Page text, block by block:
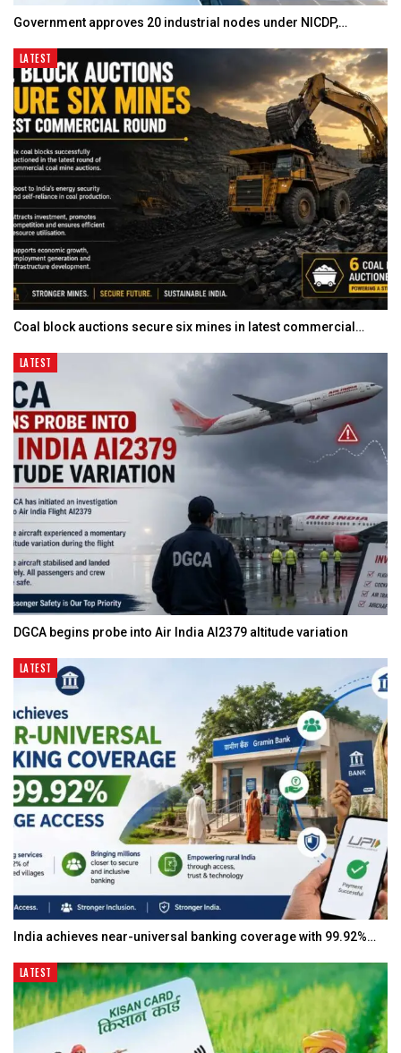
Government approves 20 industrial nodes under NICDP,…
LATEST
Coal block auctions secure six mines in latest commercial…
LATEST
DGCA begins probe into Air India AI2379 altitude variation
LATEST
India achieves near-universal banking coverage with 99.92%…
LATEST